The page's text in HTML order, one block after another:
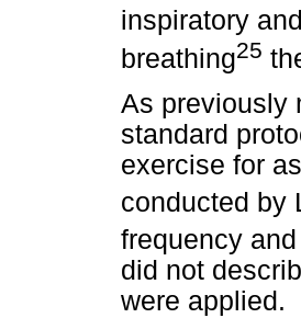
inspiratory
breathing25
As previously
standard
exercise for
conducted by
frequency
did not
were applied.